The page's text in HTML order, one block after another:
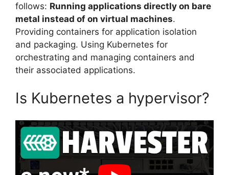
follows: Running applications directly on bare
metal instead of on virtual machines.
Providing containers for application isolation
and packaging. Using Kubernetes for
orchestrating and managing containers and
their associated applications.
Is Kubernetes a hypervisor?